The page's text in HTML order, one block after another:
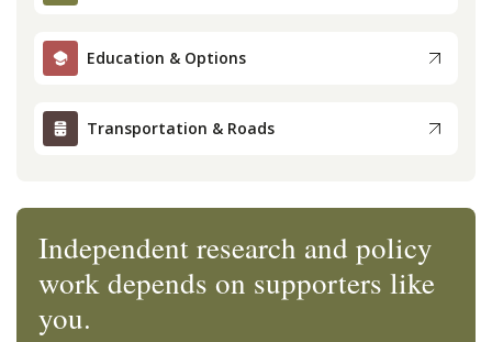
Education & Options
Transportation & Roads
Independent research and policy
work depends on supporters like
you.